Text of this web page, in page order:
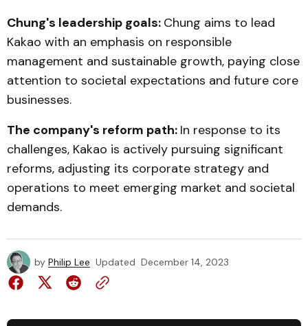
Chung's leadership goals: Chung aims to lead
Kakao with an emphasis on responsible
management and sustainable growth, paying close
attention to societal expectations and future core
businesses.
The company's reform path: In response to its
challenges, Kakao is actively pursuing significant
reforms, adjusting its corporate strategy and
operations to meet emerging market and societal
demands.
by Philip Lee Updated December 14, 2023